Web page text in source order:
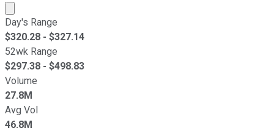
Market cap calculated using publicly traded shares
Day's Range
$320.28 - $327.14
52wk Range
$297.38 - $498.83
Volume
27.8M
Avg Vol
46.8M